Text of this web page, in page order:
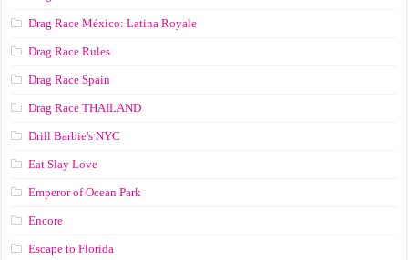
Drag Race México: Latina Royale
Drag Race Rules
Drag Race Spain
Drag Race ТНАILАND
Drill Barbie's NYC
Eat Slay Love
Emperor of Ocean Park
Encore
Escape to Florida